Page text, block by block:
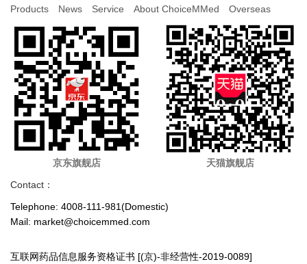
Products News Service About ChoiceMMed Overseas
京东旗舰店
天猫旗舰店
Contact：
Telephone: 4008-111-981(Domestic)
Mail: market@choicemmed.com
互联网药品信息服务资格证书 [(京)-非经营性-2019-0089]